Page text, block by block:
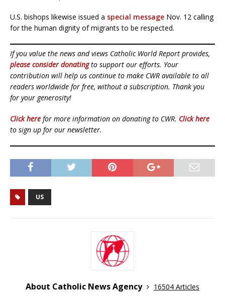
U.S. bishops likewise issued a special message Nov. 12 calling
for the human dignity of migrants to be respected.
If you value the news and views Catholic World Report provides,
please consider donatingto support our efforts. Your
contribution will help us continue to make CWR available to all
readers worldwide for free, without a subscription. Thank you
for your generosity!
Click here for more information on donating to CWR. Click here
to sign up for our newsletter.
US
About Catholic News Agency
16504 Articles